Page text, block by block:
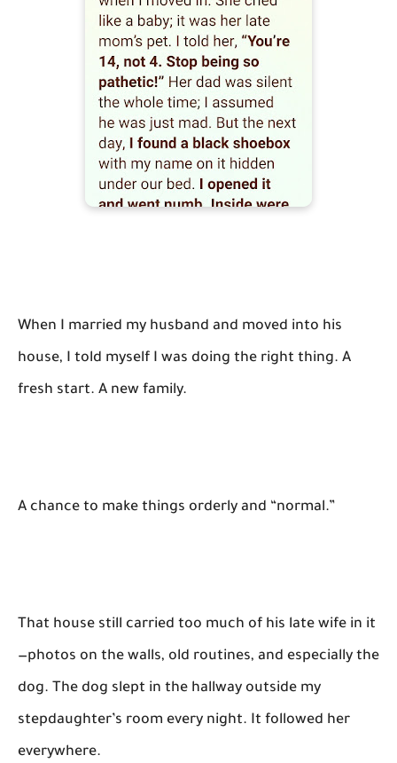
When I married my husband and moved into his
house, I told myself I was doing the right thing. A
fresh start. A new family.
A chance to make things orderly and “normal.”
That house still carried too much of his late wife in it
—photos on the walls, old routines, and especially the
dog. The dog slept in the hallway outside my
stepdaughter’s room every night. It followed her
everywhere.